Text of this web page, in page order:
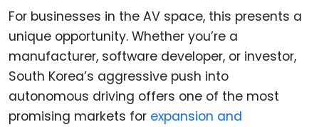
For businesses in the AV space, this presents a
unique opportunity. Whether you’re a
manufacturer, software developer, or investor,
South Korea’s aggressive push into
autonomous driving offers one of the most
promising markets for expansion and